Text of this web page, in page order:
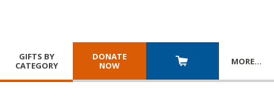
GIFTS BY
CATEGORY
DONATE
NOW
MORE…